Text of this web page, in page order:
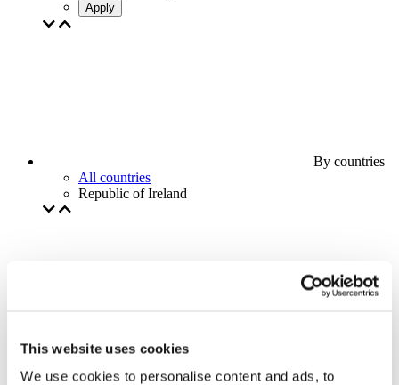
This website uses cookies
We use cookies to personalise content and ads, to
Apply
By countries
All countries
Republic of Ireland